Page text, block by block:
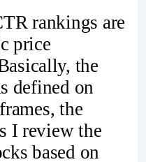
rankings are
price
the
defined on
the
I review the
based on